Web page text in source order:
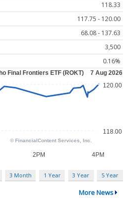
118.33
117.75 - 120.00
68.08 - 137.63
3,500
0.16%
3 Month 1 Year 3 Year 5 Year
More News